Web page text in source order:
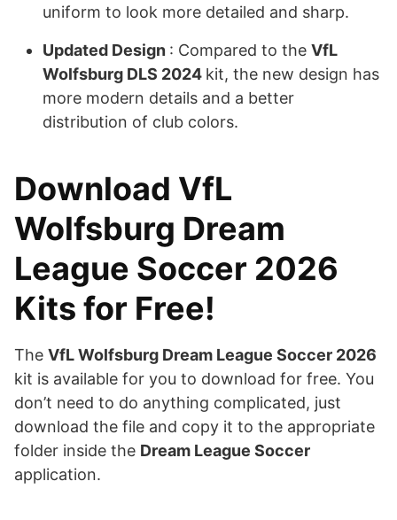
uniform to look more detailed and sharp.
Updated Design : Compared to the VfL
Wolfsburg DLS 2024 kit, the new design has
more modern details and a better
distribution of club colors.
Download VfL
Wolfsburg Dream
League Soccer 2026
Kits for Free!
The VfL Wolfsburg Dream League Soccer 2026
kit is available for you to download for free. You
don’t need to do anything complicated, just
download the file and copy it to the appropriate
folder inside the Dream League Soccer
application.